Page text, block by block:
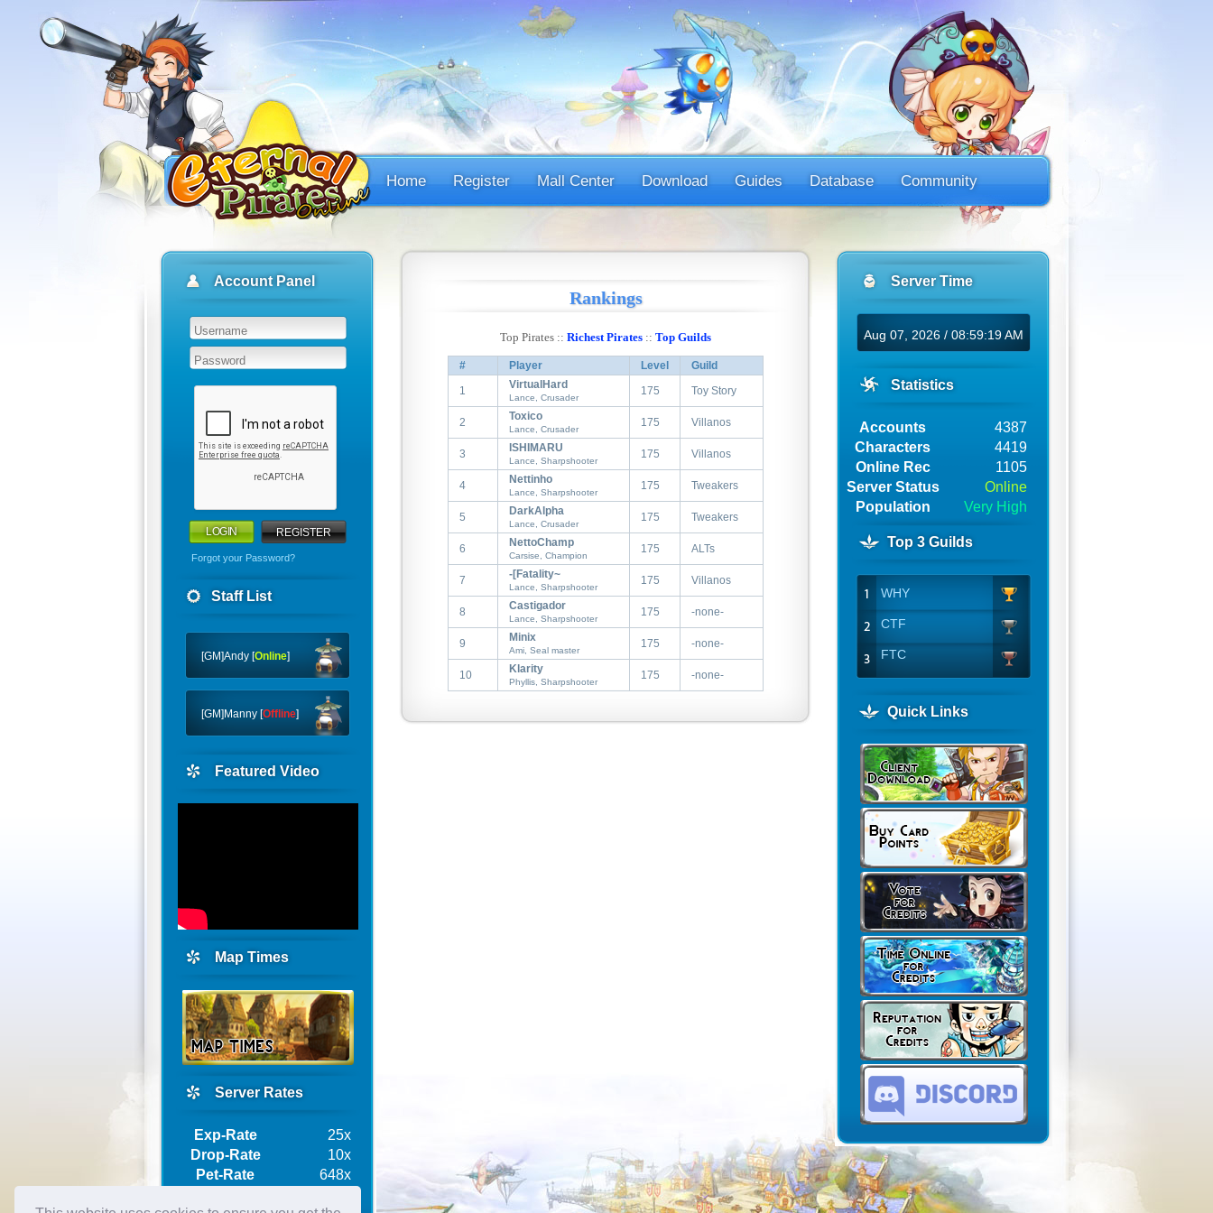
Home Register Mall Center Download Guides Database Community
Account Panel
REGISTER
Forgot your Password?
Staff List
[GM]Andy [Online]
[GM]Manny [Offline]
Featured Video
Map Times
Server Rates
Exp-Rate
25x
Drop-Rate
10x
Pet-Rate
648x
Rankings
Top Pirates :: Richest Pirates :: Top Guilds
# Player Level
Guild
1
VirtualHard
Lance, Crusader
175 Toy Story
2 Toxico
Lance, Crusader
175 Villanos
3 ISHIMARU
Lance, Sharpshooter
175 Villanos
4 Nettinho
Lance, Sharpshooter
175 Tweakers
5 DarkAlpha
Lance, Crusader
175 Tweakers
6 NettoChamp
Carsise, Champion
175 ALTs
7 -[Fatality~
Lance, Sharpshooter
175 Villanos
8 Castigador
Lance, Sharpshooter
175 -none-
9 Minix
Ami, Seal master
175 -none-
10 Klarity
Phyllis, Sharpshooter
175 -none-
Server Time
Aug 07, 2026 / 08:59:19 AM
Statistics
Accounts
4387
Characters
4419
Online Rec
1105
Server Status
Online
Population
Very High
Top 3 Guilds
WHY
CTF
FTC
WHY
CTF
FTC
Quick Links